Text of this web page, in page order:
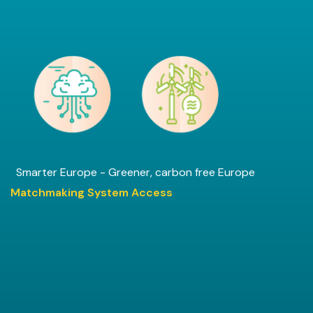
Smarter Europe - Greener, carbon free Europe
Matchmaking System Access